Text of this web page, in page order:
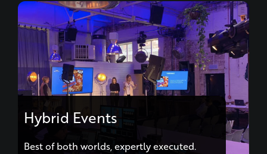
Hybrid Events
Best of both worlds, expertly executed.